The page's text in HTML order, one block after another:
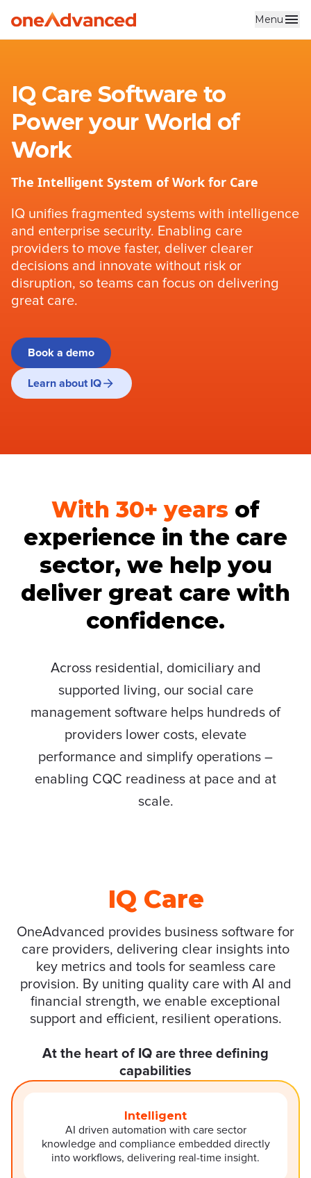
Skip to main content Menu
IQ Care Software to
Power your World of
Work
The Intelligent System of Work for Care
IQ unifies fragmented systems with intelligence
and enterprise security. Enabling care
providers to move faster, deliver clearer
decisions and innovate without risk or
disruption, so teams can focus on delivering
great care.
Book a demo
Learn about IQ
With 30+ years of
experience in the care
sector, we help you
deliver great care with
confidence.
Across residential, domiciliary and
supported living, our social care
management software helps hundreds of
providers lower costs, elevate
performance and simplify operations –
enabling CQC readiness at pace and at
scale.
IQ Care
OneAdvanced provides business software for
care providers, delivering clear insights into
key metrics and tools for seamless care
provision. By uniting quality care with AI and
financial strength, we enable exceptional
support and efficient, resilient operations.
At the heart of IQ are three defining
capabilities
Intelligent
AI driven automation with care sector
knowledge and compliance embedded directly
into workflows, delivering real-time insight.